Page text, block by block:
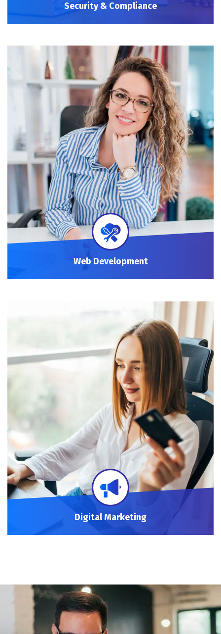
Security & Compliance
Web Development
Digital Marketing